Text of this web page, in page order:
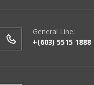
General Line:
+(603) 5515 1888